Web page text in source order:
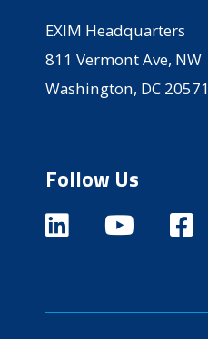
EXIM Headquarters
811 Vermont Ave, NW
Washington, DC 20571
Follow Us